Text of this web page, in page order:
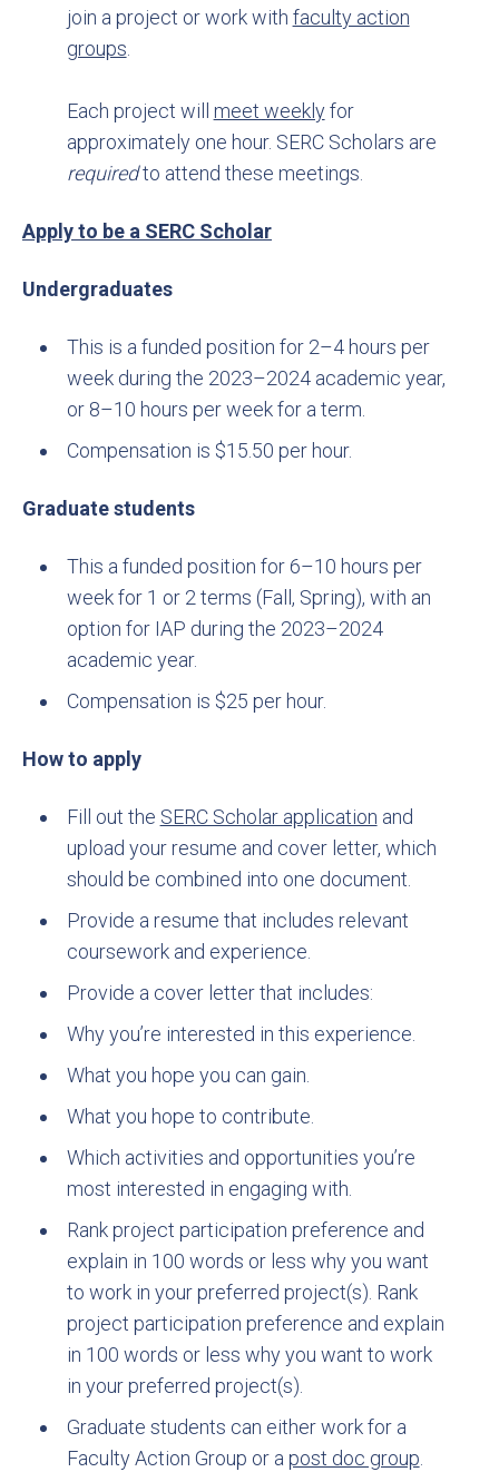
join a project or work with faculty action
groups
Each project will meet weeklyfor
approximately one hour. SERC Scholars are
requiredto attend these meetings.
Apply to be a SERC Scholar
Undergraduates
This is a funded position for 2–4 hours per
week during the 2023–2024 academic year,
or 8–10 hours per week for a term.
Compensation is $15.50 per hour.
Graduate students
This a funded position for 6–10 hours per
week for 1 or 2 terms (Fall, Spring), with an
option for IAP during the 2023–2024
academic year.
Compensation is $25 per hour.
How to apply
Fill out the SERC Scholar application and
upload your resume and cover letter, which
should be combined into one document.
Provide a resume that includes relevant
coursework and experience.
Provide a cover letter that includes:
Why you’re interested in this experience.
What you hope you can gain.
What you hope to contribute.
Which activities and opportunities you’re
most interested in engaging with.
Rank project participation preference and
explain in 100 words or less why you want
to work in your preferred project(s). Rank
project participation preference and explain
in 100 words or less why you want to work
in your preferred project(s).
Graduate students can either work for a
Faculty Action Group or a post doc group